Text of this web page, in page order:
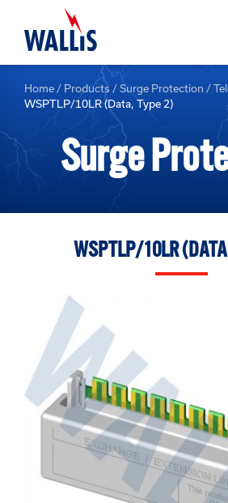
Home / Products /Surge Protection /
WSPTLP/10LR (Data, Type 2)
Surge
WSPTLP/10LR